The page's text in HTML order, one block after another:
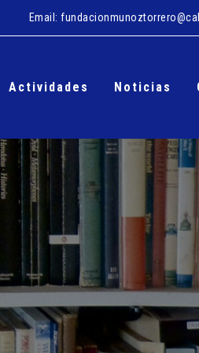
Email:
Actividades Noticias